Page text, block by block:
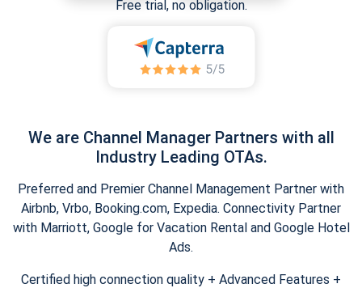
Free trial, no obligation.
We are Channel Manager Partners with all
Industry Leading OTAs.
Preferred and Premier Channel Management Partner with
Airbnb, Vrbo, Booking.com, Expedia. Connectivity Partner
with Marriott, Google for Vacation Rental and Google Hotel
Ads.
Certified high connection quality + Advanced Features +